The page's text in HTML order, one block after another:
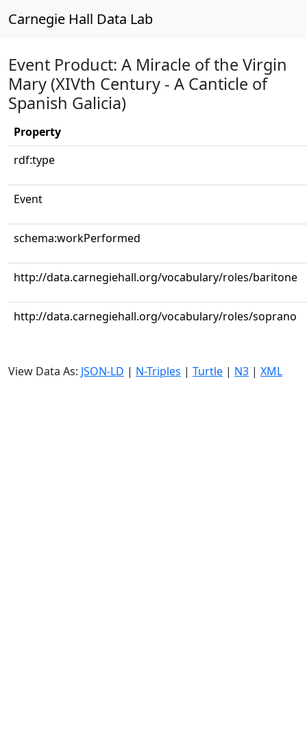
Carnegie Hall Data Lab
Event Product: A Miracle of the Virgin
Mary (XIVth Century - A Canticle of
Spanish Galicia)
Property
rdf:type
Event
schema:workPerformed
http://data.carnegiehall.org/vocabulary/roles/baritone
http://data.carnegiehall.org/vocabulary/roles/soprano
View Data As: JSON-LD | N-Triples | Turtle | N3 | XML